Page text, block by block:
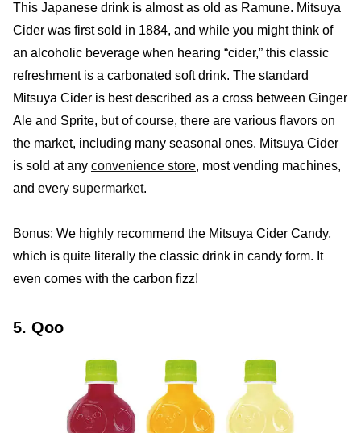
This Japanese drink is almost as old as Ramune. Mitsuya
Cider was first sold in 1884, and while you might think of
an alcoholic beverage when hearing “cider,” this classic
refreshment is a carbonated soft drink. The standard
Mitsuya Cider is best described as a cross between Ginger
Ale and Sprite, but of course, there are various flavors on
the market, including many seasonal ones. Mitsuya Cider
is sold at any convenience store, most vending machines,
and every supermarket.
Bonus: We highly recommend the Mitsuya Cider Candy,
which is quite literally the classic drink in candy form. It
even comes with the carbon fizz!
5. Qoo